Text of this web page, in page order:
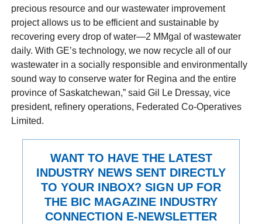
precious resource and our wastewater improvement
project allows us to be efficient and sustainable by
recovering every drop of water—2 MMgal of wastewater
daily. With GE’s technology, we now recycle all of our
wastewater in a socially responsible and environmentally
sound way to conserve water for Regina and the entire
province of Saskatchewan,” said Gil Le Dressay, vice
president, refinery operations, Federated Co-Operatives
Limited.
WANT TO HAVE THE LATEST
INDUSTRY NEWS SENT DIRECTLY
TO YOUR INBOX? SIGN UP FOR
THE BIC MAGAZINE INDUSTRY
CONNECTION E-NEWSLETTER